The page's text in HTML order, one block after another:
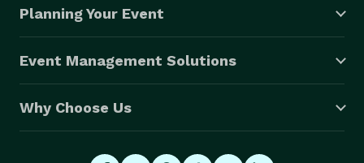
Planning Your Event
Event Management Solutions
Why Choose Us